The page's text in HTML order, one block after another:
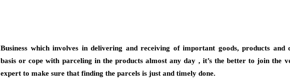
Business which involves in delivering and receiving of important goods, products and
basis or cope with parceling in the products almost any day , it’s the better to join the
expert to make sure that finding the parcels is just and timely done.